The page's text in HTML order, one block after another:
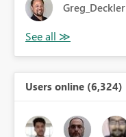
Greg_Deckler
Users online (6,324)